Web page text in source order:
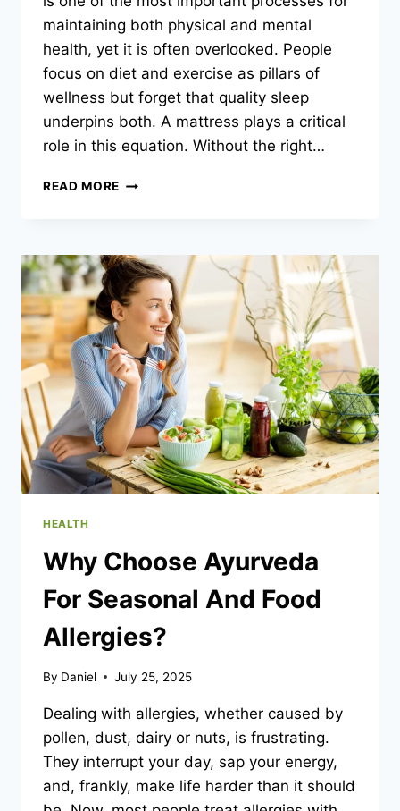
maintaining both physical and mental
health, yet it is often overlooked. People
focus on diet and exercise as pillars of
wellness but forget that quality sleep
underpins both. A mattress plays a critical
role in this equation. Without the right…
READ MORE THE
THE
RIGHT
MATTRESS
CAN
TRANSFORM
YOUR
NIGHTS
(AND
YOUR
DAYS)
HEALTH
Why Choose Ayurveda
For Seasonal And Food
Allergies?
By Daniel July 25, 2025
Dealing with allergies, whether caused by
pollen, dust, dairy or nuts, is frustrating.
They interrupt your day, sap your energy,
and, frankly, make life harder than it should